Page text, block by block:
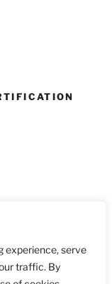
experience, serve
traffic. By